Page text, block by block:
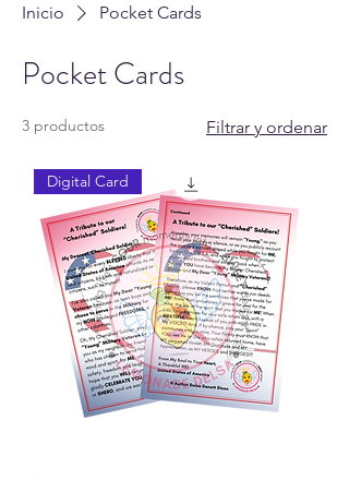
Inicio Pocket Cards
Pocket Cards
3 productos Filtrar y ordenar
Digital Card